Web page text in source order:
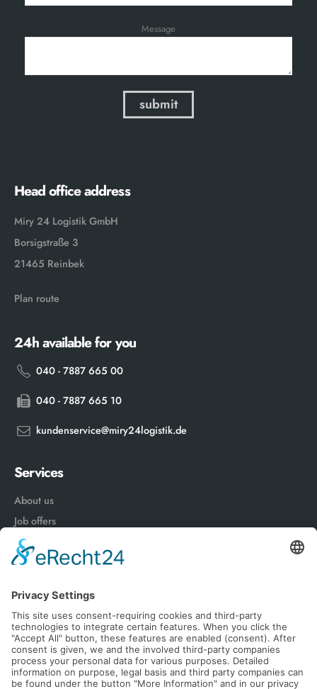
Message
Head office address
Miry 24 Logistik GmbH
Borsigstraße 3
21465 Reinbek
Plan route
24h available for you
040 - 7887 665 00
040 - 7887 665 10
kundenservice@miry24logistik.de
Services
About us
Job offers
Advantages of a works contract
News
Follow Us